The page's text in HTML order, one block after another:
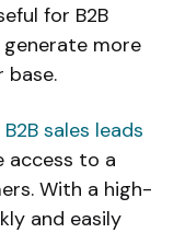
for B2B
more
base.
B2B sales leads
access to a
With a high-
and easily